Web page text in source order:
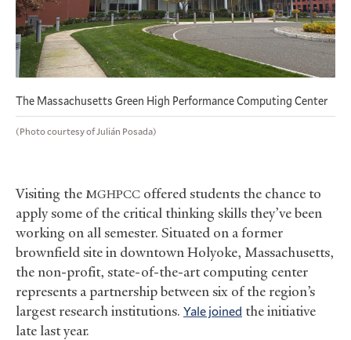
The Massachusetts Green High Performance Computing Center
(Photo courtesy of Julián Posada)
Visiting the MGHPCC offered students the chance to
apply some of the critical thinking skills they’ve been
working on all semester. Situated on a former
brownfield site in downtown Holyoke, Massachusetts,
the non-profit, state-of-the-art computing center
represents a partnership between six of the region’s
largest research institutions. Yale joined the initiative
late last year.